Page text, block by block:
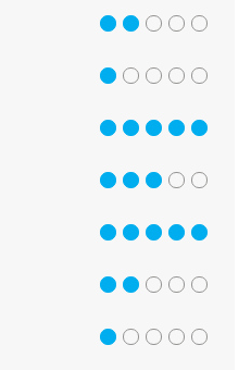
2 out of 5
1 out of 5
5 out of 5
3 out of 5
5 out of 5
2 out of 5
1 out of 5